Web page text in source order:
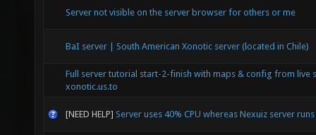
Server not visible on the server browser for others or me
BaI server | South American Xonotic server (located in Chile)
Full server tutorial start-2-finish with maps & config from live
xonotic.us.to
[NEED HELP] Server uses 40% CPU whereas Nexuiz server